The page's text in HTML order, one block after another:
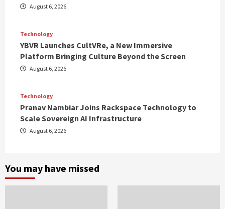
August 6, 2026
Technology
YBVR Launches CultVRe, a New Immersive
Platform Bringing Culture Beyond the Screen
August 6, 2026
Technology
Pranav Nambiar Joins Rackspace Technology to
Scale Sovereign AI Infrastructure
August 6, 2026
You may have missed